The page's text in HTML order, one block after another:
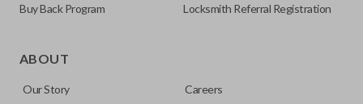
trunk/hatch to be opened remotely. This is very convenient
note, this function can only be programmed to a new
Buy Back Program Locksmith Referral Registration
ABOUT
Our Story Careers